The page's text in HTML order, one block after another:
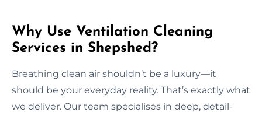
Why Use Ventilation Cleaning
Services in Shepshed?
Breathing clean air shouldn’t be a luxury—it
should be your everyday reality. That’s exactly what
we deliver. Our team specialises in deep, detail-